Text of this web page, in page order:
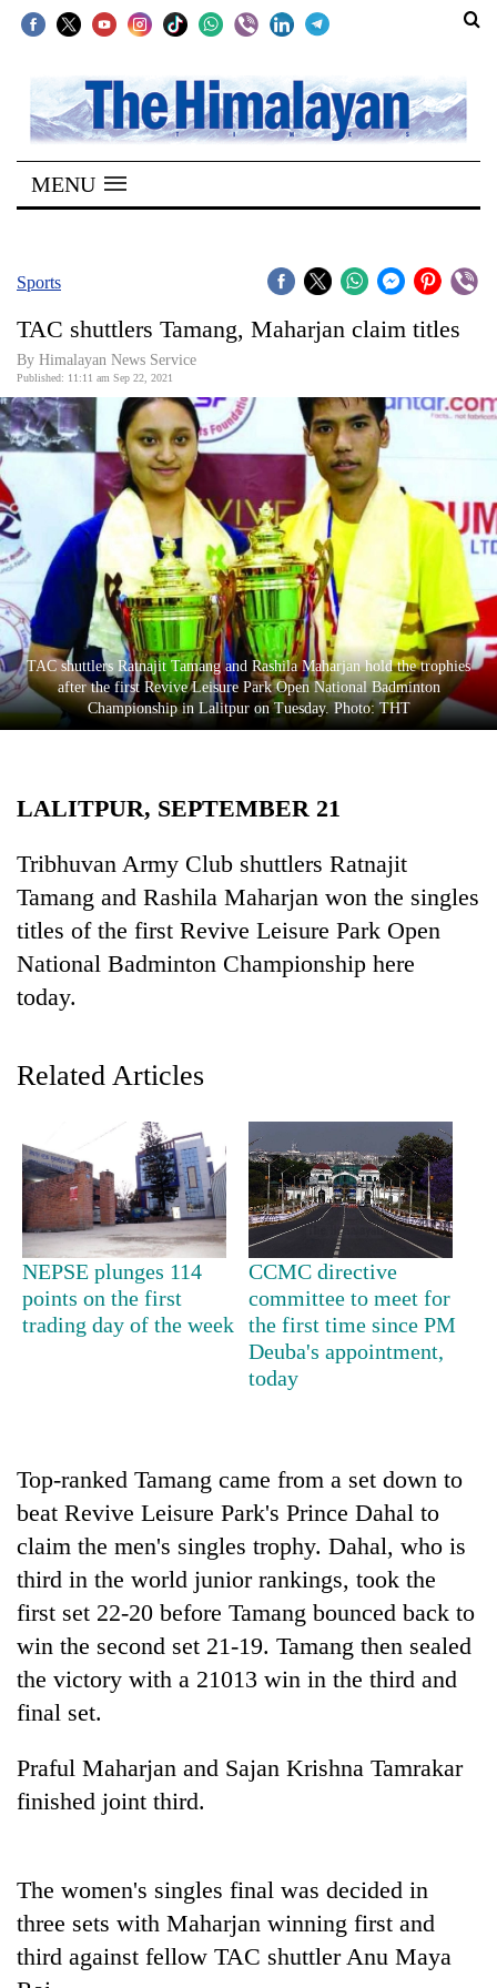
SECTIONS
Home
Kathmandu
Covid
Connect
World
Opinion
World
Cup
Sports
Entertainment
Lifestyle
TRENDING
Gold
Three
arrested
in
Kathmandu
for
online
betting,
transactions
Rain
to
across
Nepal
far-
west
temperatures
My
Malaka
You
do
to
awaken
awareness
MENU
Sports
TAC shuttlers Tamang, Maharjan claim titles
By Himalayan News Service
Published: 11:11 am Sep 22, 2021
TAC shuttlers Ratnajit Tamang and Rashila Maharjan hold the trophies
after the first Revive Leisure Park Open National Badminton
Championship in Lalitpur on Tuesday. Photo: THT
LALITPUR, SEPTEMBER 21
Tribhuvan Army Club shuttlers Ratnajit
Tamang and Rashila Maharjan won the singles
titles of the first Revive Leisure Park Open
National Badminton Championship here
today.
Related Articles
NEPSE plunges 114
points on the first
trading day of the week
CCMC directive
committee to meet for
the first time since PM
Deuba's appointment,
today
Top-ranked Tamang came from a set down to
beat Revive Leisure Park's Prince Dahal to
claim the men's singles trophy. Dahal, who is
third in the world junior rankings, took the
first set 22-20 before Tamang bounced back to
win the second set 21-19. Tamang then sealed
the victory with a 21013 win in the third and
final set.
Praful Maharjan and Sajan Krishna Tamrakar
finished joint third.
The women's singles final was decided in
three sets with Maharjan winning first and
third against fellow TAC shuttler Anu Maya